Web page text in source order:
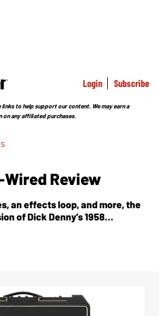
Login Subscribe
to help support our content. We may earn a
on any affiliated purchases.
Wired Review
an effects loop, and more, the
of Dick Denny’s 1958